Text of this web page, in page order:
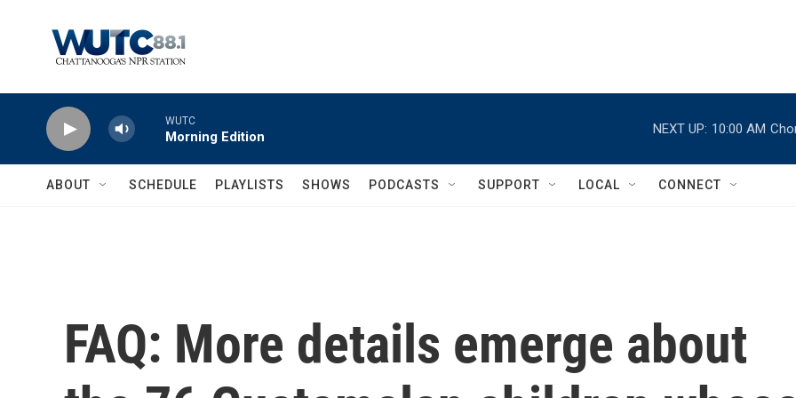
WUTC
Morning Edition
NEXT UP: 10:00 AM
ABOUT SCHEDULE PLAYLISTS SHOWS PODCASTS SUPPORT LOCAL CONNECT
FAQ: More details emerge about